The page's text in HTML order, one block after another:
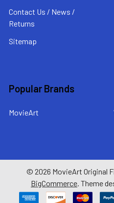
Contact Us / News /
Returns
Sitemap
Popular Brands
MovieArt
© 2026 MovieArt Original
BigCommerce. Theme